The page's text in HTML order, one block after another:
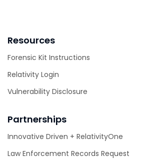
Resources
Forensic Kit Instructions
Relativity Login
Vulnerability Disclosure
Partnerships
Innovative Driven + RelativityOne
Law Enforcement Records Request